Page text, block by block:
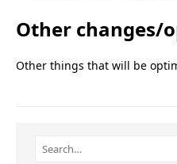
Other changes/
Other things that will be